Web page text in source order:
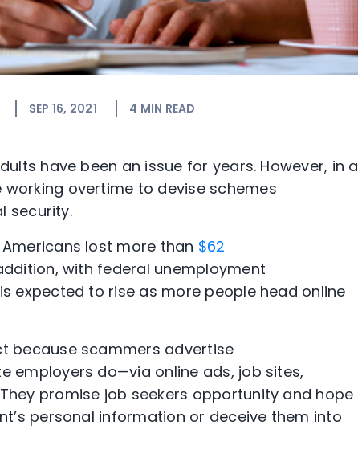
SEP 16, 2021 4 MIN READ
have been an issue for years. However, in a
overtime to devise schemes
security.
lost more than $62
with federal unemployment
expected to rise as more people head online
because scammers advertise
employers do—via online ads, job sites,
promise job seekers opportunity and hope
personal information or deceive them into